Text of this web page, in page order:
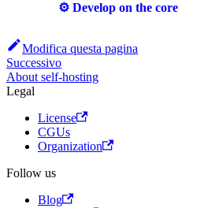
⚙️ Develop on the core
Modifica questa pagina
Successivo
About self-hosting
Legal
License
CGUs
Organization
Follow us
Blog